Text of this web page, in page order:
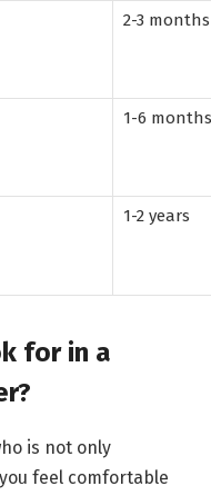
2-3 months
1-6 months
1-2 years
for in a
is not only
feel comfortable